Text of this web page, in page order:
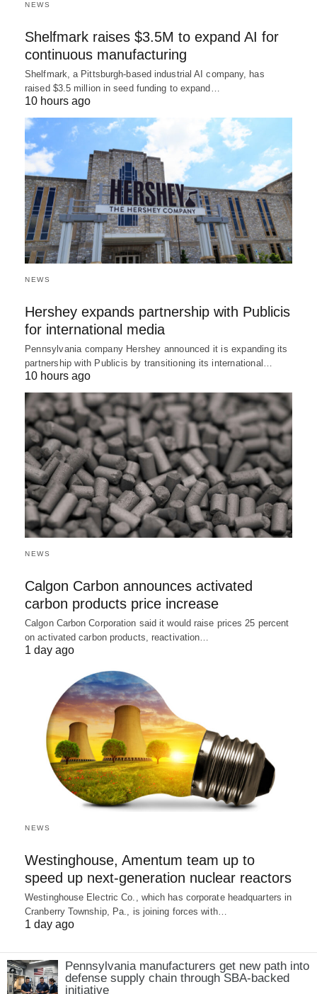
NEWS
Shelfmark raises $3.5M to expand AI for
continuous manufacturing
Shelfmark, a Pittsburgh-based industrial AI company, has
raised $3.5 million in seed funding to expand…
10 hours ago
NEWS
Hershey expands partnership with Publicis
for international media
Pennsylvania company Hershey announced it is expanding its
partnership with Publicis by transitioning its international…
10 hours ago
NEWS
Calgon Carbon announces activated
carbon products price increase
Calgon Carbon Corporation said it would raise prices 25 percent
on activated carbon products, reactivation…
1 day ago
NEWS
Westinghouse, Amentum team up to
speed up next-generation nuclear reactors
Westinghouse Electric Co., which has corporate headquarters in
Cranberry Township, Pa., is joining forces with…
1 day ago
Pennsylvania manufacturers get new path into
defense supply chain through SBA-backed
initiative